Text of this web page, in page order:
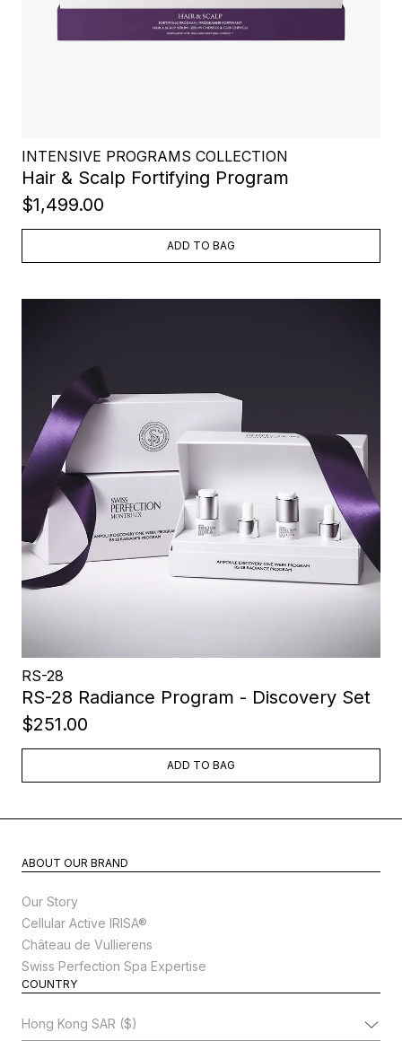
INTENSIVE PROGRAMS COLLECTION
Hair & Scalp Fortifying Program
$1,499.00
ADD TO BAG
RS-28
RS-28 Radiance Program - Discovery Set
$251.00
ADD TO BAG
ABOUT OUR BRAND
Our Story
Cellular Active IRISA®
Château de Vullierens
Swiss Perfection Spa Expertise
COUNTRY